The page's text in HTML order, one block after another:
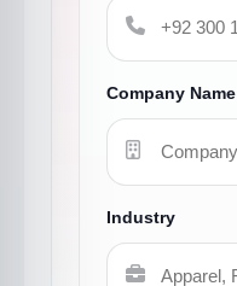
Company Name
Industry